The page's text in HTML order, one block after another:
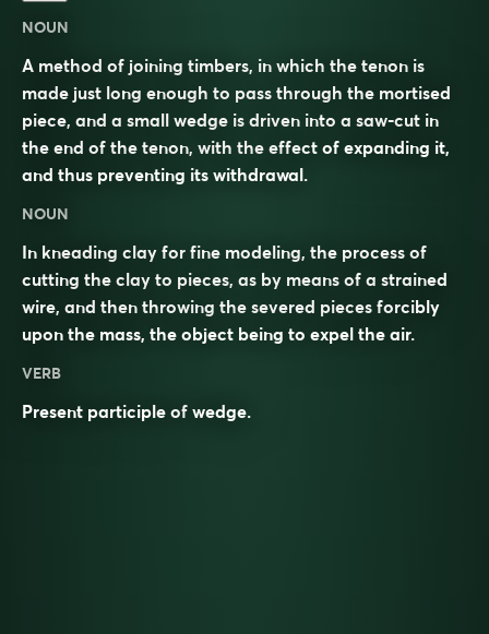
NOUN
A method of joining timbers, in which the tenon is
made just long enough to pass through the mortised
piece, and a small wedge is driven into a saw-cut in
the end of the tenon, with the effect of expanding it,
and thus preventing its withdrawal.
NOUN
In kneading clay for fine modeling, the process of
cutting the clay to pieces, as by means of a strained
wire, and then throwing the severed pieces forcibly
upon the mass, the object being to expel the air.
VERB
Present participle of wedge.